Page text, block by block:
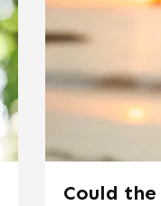
Could